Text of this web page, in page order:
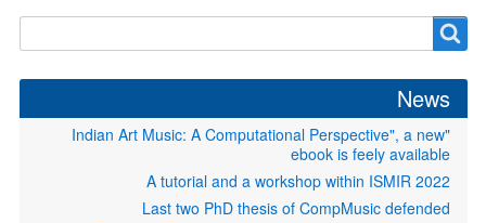
Search
form
Search
News
"Indian Art Music: A Computational Perspective", a new
ebook is feely available
A tutorial and a workshop within ISMIR 2022
Last two PhD thesis of CompMusic defended